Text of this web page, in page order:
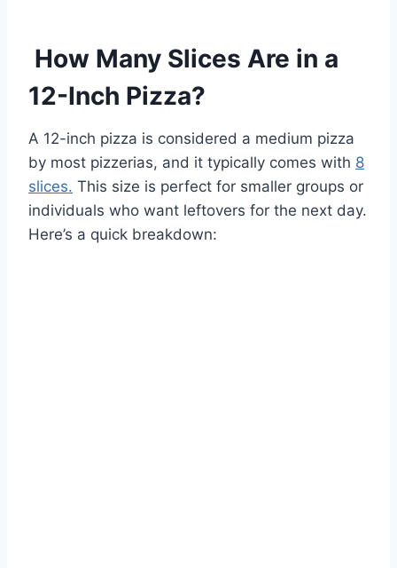
How Many Slices Are in a
12-Inch Pizza?
A 12-inch pizza is considered a medium pizza
by most pizzerias, and it typically comes with 8
slices. This size is perfect for smaller groups or
individuals who want leftovers for the next day.
Here’s a quick breakdown: